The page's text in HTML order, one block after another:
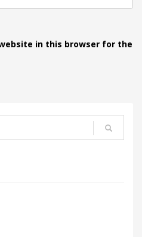
in this browser for the